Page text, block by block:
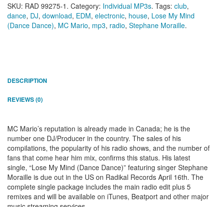
SKU: RAD 99275-1 . Category: Individual MP3s. Tags: club,
dance, DJ, download, EDM, electronic, house, Lose My Mind
(Dance Dance), MC Mario, mp3, radio, Stephane Moraille.
DESCRIPTION
REVIEWS (0)
MC Mario’s reputation is already made in Canada; he is the
number one DJ/Producer in the country. The sales of his
compilations, the popularity of his radio shows, and the number of
fans that come hear him mix, confirms this status. His latest
single, “Lose My Mind (Dance Dance)” featuring singer Stephane
Moraille is due out in the US on Radikal Records April 16th. The
complete single package includes the main radio edit plus 5
remixes and will be available on iTunes, Beatport and other major